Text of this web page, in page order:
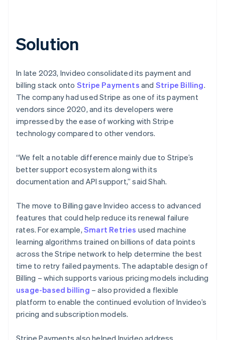
Solution
In late 2023, Invideo consolidated its payment and
billing stack onto Stripe Payments and Stripe Billing.
The company had used Stripe as one of its payment
vendors since 2020, and its developers were
impressed by the ease of working with Stripe
technology compared to other vendors.
“We felt a notable difference mainly due to Stripe’s
better support ecosystem along with its
documentation and API support,” said Shah.
The move to Billing gave Invideo access to advanced
features that could help reduce its renewal failure
rates. For example, Smart Retries used machine
learning algorithms trained on billions of data points
across the Stripe network to help determine the best
time to retry failed payments. The adaptable design of
Billing – which supports various pricing models including
usage-based billing – also provided a flexible
platform to enable the continued evolution of Invideo’s
pricing and subscription models.
Stripe Payments also helped Invideo address